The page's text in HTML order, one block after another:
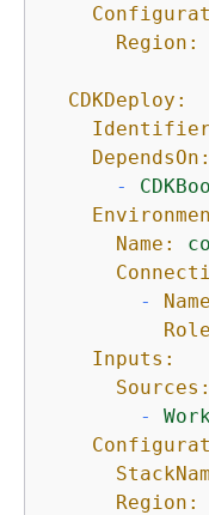
Region:
CDKDeploy:
DependsOn:
-
Name:
-
Inputs:
Sources:
-
Region: